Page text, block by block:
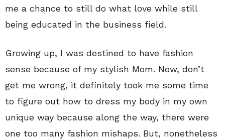
me a chance to still do what love while still
being educated in the business field.
Growing up, I was destined to have fashion
sense because of my stylish Mom. Now, don’t
get me wrong, it definitely took me some time
to figure out how to dress my body in my own
unique way because along the way, there were
one too many fashion mishaps. But, nonetheless